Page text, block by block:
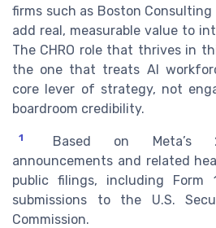
firms such as Boston
add real, measurable value to
The CHRO role that thrives in
the one that treats AI
core lever of strategy, not
boardroom credibility.
1
Based on Meta’s
announcements and related
public filings, including Form
submissions to the U.S.
Commission.